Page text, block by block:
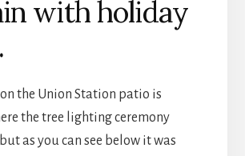
with holiday
on the Union Station patio is
the tree lighting ceremony
as you can see below it was